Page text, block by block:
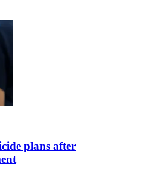
plans after